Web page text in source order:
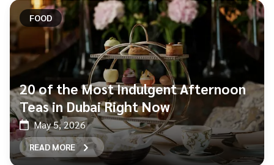
FOOD
20 of the Most Indulgent Afternoon
Teas in Dubai Right Now
May 5, 2026
READ MORE